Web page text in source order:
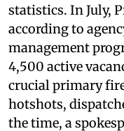
statistics. In July,
according to
management
4,500 active
crucial primary
hotshots,
the time, a